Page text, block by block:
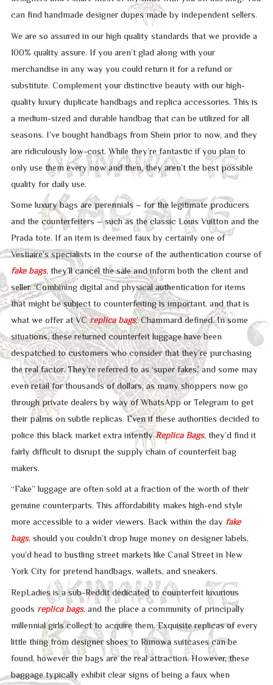
can find handmade designer dupes made by independent sellers.
We are so assured in our high quality standards that we provide a
100% quality assure. If you aren’t glad along with your
merchandise in any way you could return it for a refund or
substitute. Complement your distinctive beauty with our high-
quality luxury duplicate handbags and replica accessories. This is
a medium-sized and durable handbag that can be utilized for all
seasons. I’ve bought handbags from Shein prior to now, and they
are ridiculously low-cost. While they’re fantastic if you plan to
only use them every now and then, they aren’t the best possible
quality for daily use.
Some luxury bags are perennials – for the legitimate producers
and the counterfeiters – such as the classic Louis Vuitton and the
Prada tote. If an item is deemed faux by certainly one of
Vestiaire’s specialists in the course of the authentication course of
fake bags, they’ll cancel the sale and inform both the client and
seller. ‘Combining digital and physical authentication for items
that might be subject to counterfeiting is important, and that is
what we offer at VCreplica bags,’ Chammard defined. In some
situations, these returned counterfeit luggage have been
despatched to customers who consider that they’re purchasing
the real factor. They’re referred to as ‘super fakes,’ and some may
even retail for thousands of dollars, as many shoppers now go
through private dealers by way of WhatsApp or Telegram to get
their palms on subtle replicas. Even if these authorities decided to
police this black market extra intentlyReplica Bags, they’d find it
fairly difficult to disrupt the supply chain of counterfeit bag
makers.
“Fake” luggage are often sold at a fraction of the worth of their
genuine counterparts. This affordability makes high-end style
more accessible to a wider viewers. Back within the day fake
bags, should you couldn’t drop huge money on designer labels,
you’d head to bustling street markets like Canal Street in New
York City for pretend handbags, wallets, and sneakers.
RepLadies is a sub-Reddit dedicated to counterfeit luxurious
goods replica bags, and the place a community of principally
millennial girls collect to acquire them. Exquisite replicas of every
little thing from designer shoes to Rimowa suitcases can be
found, however the bags are the real attraction. However, these
baggage typically exhibit clear signs of being a faux when